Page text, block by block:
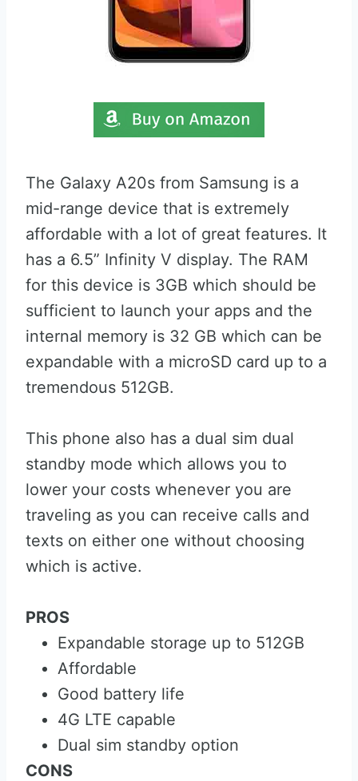
The Galaxy A20s from Samsung is a
mid-range device that is extremely
affordable with a lot of great features. It
has a 6.5” Infinity V display. The RAM
for this device is 3GB which should be
sufficient to launch your apps and the
internal memory is 32 GB which can be
expandable with a microSD card up to a
tremendous 512GB.
This phone also has a dual sim dual
standby mode which allows you to
lower your costs whenever you are
traveling as you can receive calls and
texts on either one without choosing
which is active.
PROS
Expandable storage up to 512GB
Affordable
Good battery life
4G LTE capable
Dual sim standby option
CONS